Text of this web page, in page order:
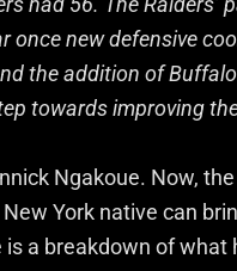
once new defensive
the addition of
towards improving
Ngakoue. Now,
York native can
a breakdown of